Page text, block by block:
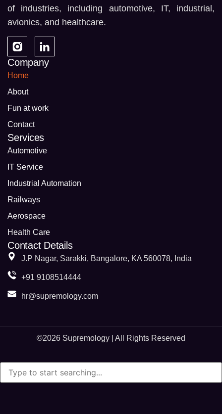
of industries, including automotive, IT, industrial,
avionics, and healthcare.
Company
Home
About
Fun at work
Contact
Services
Automotive
IT Service
Industrial Automation
Railways
Aerospace
Health Care
Contact Details
J.P Nagar, Sarakki, Bangalore, KA 560078, India
+91 9108514444
hr@supremology.com
©2026 Supremology | All Rights Reserved